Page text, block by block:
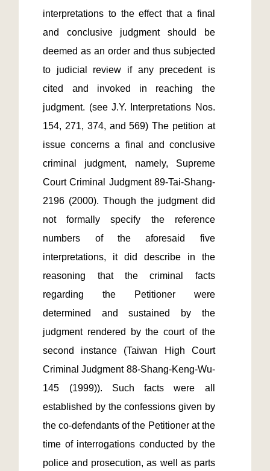
interpretations to the effect that a final
and conclusive judgment should be
deemed as an order and thus subjected
to judicial review if any precedent is
cited and invoked in reaching the
judgment. (see J.Y. Interpretations Nos.
154, 271, 374, and 569) The petition at
issue concerns a final and conclusive
criminal judgment, namely, Supreme
Court Criminal Judgment 89-Tai-Shang-
2196 (2000). Though the judgment did
not formally specify the reference
numbers of the aforesaid five
interpretations, it did describe in the
reasoning that the criminal facts
regarding the Petitioner were
determined and sustained by the
judgment rendered by the court of the
second instance (Taiwan High Court
Criminal Judgment 88-Shang-Keng-Wu-
145 (1999)). Such facts were all
established by the confessions given by
the co-defendants of the Petitioner at the
time of interrogations conducted by the
police and prosecution, as well as parts